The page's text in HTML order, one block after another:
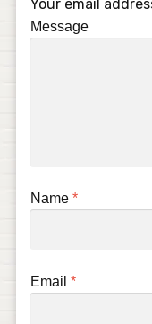
Your email
Message
Name*
Email*